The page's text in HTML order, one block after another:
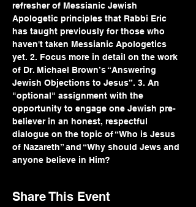
refresher of Messianic Jewish
Apologetic principles that Rabbi Eric
has taught previously for those who
haven't taken Messianic Apologetics
yet. 2. Focus more in detail on the work
of Dr. Michael Brown’s “Answering
Jewish Objections to Jesus”. 3. An
"optional" assignment with the
opportunity to engage one Jewish pre-
believer in an honest, respectful
dialogue on the topic of “Who is Jesus
of Nazareth” and “Why should Jews and
anyone believe in Him?
Share This Event